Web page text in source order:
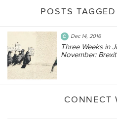
POSTS
Dec 14, 2016
Three Weeks in
November:
CONNECT